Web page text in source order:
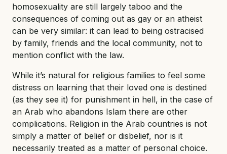
homosexuality are still largely taboo and the
consequences of coming out as gay or an atheist
can be very similar: it can lead to being ostracised
by family, friends and the local community, not to
mention conflict with the law.
While it’s natural for religious families to feel some
distress on learning that their loved one is destined
(as they see it) for punishment in hell, in the case of
an Arab who abandons Islam there are other
complications. Religion in the Arab countries is not
simply a matter of belief or disbelief, nor is it
necessarily treated as a matter of personal choice.